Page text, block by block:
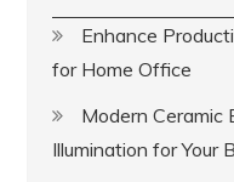
Enhance
for Home Office
Modern Ceramic
Illumination for Your